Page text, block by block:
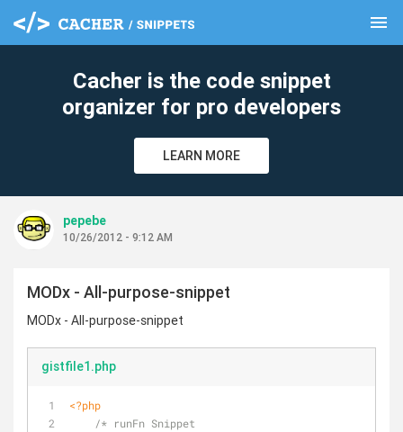
menu
Cacher is the code snippet
organizer for pro developers
LEARN MORE
pepebe
10/26/2012 - 9:12 AM
MODx - All-purpose-snippet
MODx - All-purpose-snippet
gistfile1.php
<?php
/* runFn Snippet
clear